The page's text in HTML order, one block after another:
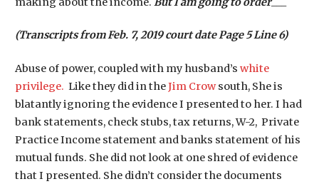
(Transcripts from Feb. 7, 2019 court date Page 5 Line 6)
Abuse of power, coupled with my husband’s white
privilege. Like they did in theJim Crowsouth, She is
blatantly ignoring the evidence I presented to her. I had
bank statements, check stubs, tax returns, W-2, Private
Practice Income statement and banks statement of his
mutual funds. She did not look at one shred of evidence
that I presented. She didn’t consider the documents